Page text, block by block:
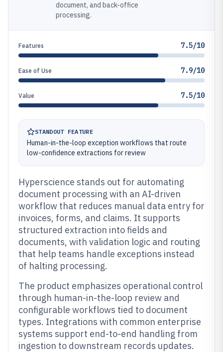
document, and back-office
processing.
Features 7.5/10
Ease of Use 7.9/10
Value 7.5/10
STANDOUT FEATURE
Human-in-the-loop exception workflows that route
low-confidence extractions for review
Hyperscience stands out for automating
document processing with an AI-driven
workflow that reduces manual data entry for
invoices, forms, and claims. It supports
structured extraction into fields and
documents, with validation logic and routing
that help teams handle exceptions instead
of halting processing.
The product emphasizes operational control
through human-in-the-loop review and
configurable workflows tied to document
types. Integrations with common enterprise
systems support end-to-end handling from
ingestion to downstream records updates.